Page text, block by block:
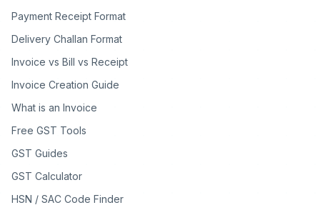
Payment Receipt Format
Delivery Challan Format
Invoice vs Bill vs Receipt
Invoice Creation Guide
What is an Invoice
Free GST Tools
GST Guides
GST Calculator
HSN / SAC Code Finder